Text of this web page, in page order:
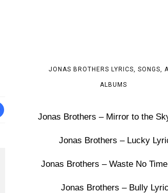
JONAS BROTHERS LYRICS, SONGS,
ALBUMS
Jonas Brothers – Mirror to the
Jonas Brothers – Lucky
Jonas Brothers – Waste No
Jonas Brothers – Bully